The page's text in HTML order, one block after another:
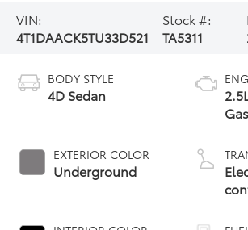
VIN:
4T1DAACK5TU33D521
Stock #:
TA5311
BODY STYLE
4D Sedan
EXTERIOR COLOR
Underground